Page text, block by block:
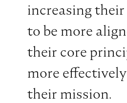
increasing
to be more
their core
more
their mission.